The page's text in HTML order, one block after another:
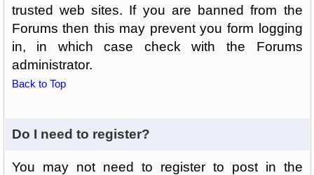
trusted web sites. If you are banned from the
Forums then this may prevent you form logging
in, in which case check with the Forums
administrator.
Back to Top
Do I need to register?
You may not need to register to post in the